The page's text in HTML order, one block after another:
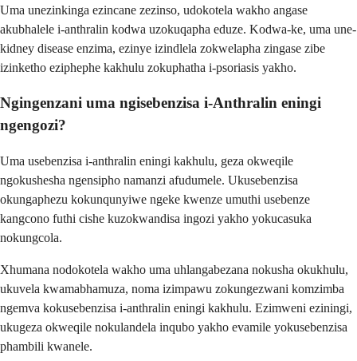
Uma unezinkinga ezincane zezinso, udokotela wakho angase
akubhalele i-anthralin kodwa uzokuqapha eduze. Kodwa-ke, uma une-
kidney disease enzima, ezinye izindlela zokwelapha zingase zibe
izinketho eziphephe kakhulu zokuphatha i-psoriasis yakho.
Ngingenzani uma ngisebenzisa i-Anthralin eningi
ngengozi?
Uma usebenzisa i-anthralin eningi kakhulu, geza okweqile
ngokushesha ngensipho namanzi afudumele. Ukusebenzisa
okungaphezu kokunqunyiwe ngeke kwenze umuthi usebenze
kangcono futhi cishe kuzokwandisa ingozi yakho yokucasuka
nokungcola.
Xhumana nodokotela wakho uma uhlangabezana nokusha okukhulu,
ukuvela kwamabhamuza, noma izimpawu zokungezwani komzimba
ngemva kokusebenzisa i-anthralin eningi kakhulu. Ezimweni eziningi,
ukugeza okweqile nokulandela inqubo yakho evamile yokusebenzisa
phambili kwanele.